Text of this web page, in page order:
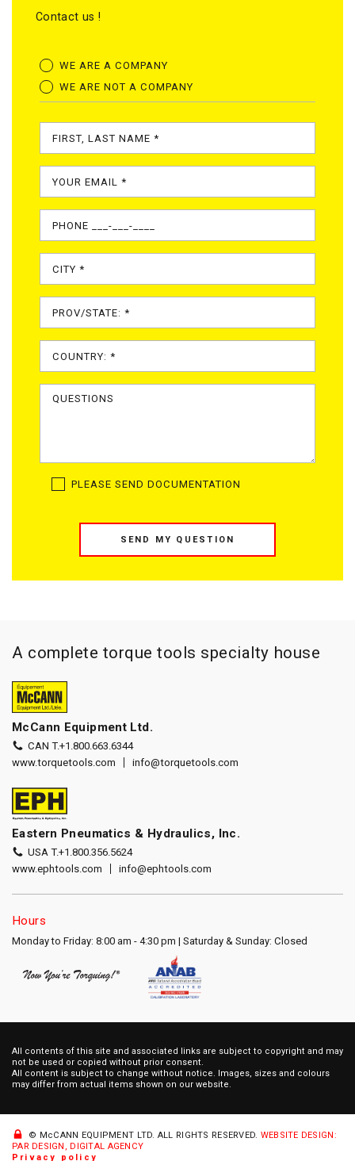
Contact us !
WE ARE A COMPANY
WE ARE NOT A COMPANY
PLEASE SEND DOCUMENTATION
SEND MY QUESTION
A complete torque tools specialty house
McCann Equipment Ltd.
CAN T.+1.800.663.6344
www.torquetools.com
info@torquetools.com
Eastern Pneumatics & Hydraulics, Inc.
USA T.+1.800.356.5624
www.ephtools.com
info@ephtools.com
Hours
Monday to Friday: 8:00 am - 4:30 pm | Saturday & Sunday: Closed
All contents of this site and associated links are subject to copyright and may
not be used or copied without prior consent.
All content is subject to change without notice. Images, sizes and colours
may differ from actual items shown on our website.
© McCANN EQUIPMENT LTD. ALL RIGHTS RESERVED. WEBSITE DESIGN:
PAR DESIGN, DIGITAL AGENCY
Privacy policy